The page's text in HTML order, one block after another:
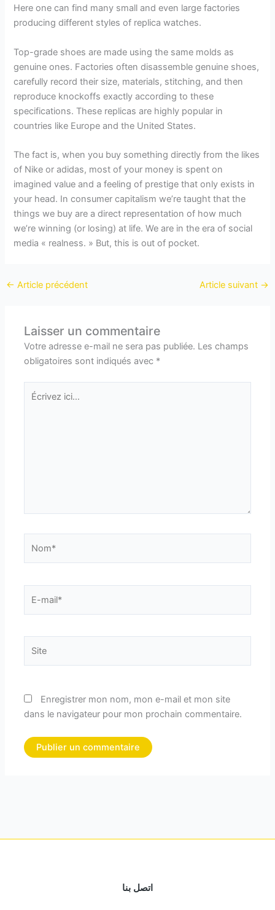
Here one can find many small and even large factories
producing different styles of replica watches.
Top-grade shoes are made using the same molds as
genuine ones. Factories often disassemble genuine shoes,
carefully record their size, materials, stitching, and then
reproduce knockoffs exactly according to these
specifications. These replicas are highly popular in
countries like Europe and the United States.
The fact is, when you buy something directly from the likes
of Nike or adidas, most of your money is spent on
imagined value and a feeling of prestige that only exists in
your head. In consumer capitalism we’re taught that the
things we buy are a direct representation of how much
we’re winning (or losing) at life. We are in the era of social
media « realness. » But, this is out of pocket.
← Article précédent Article suivant →
Laisser un commentaire
Votre adresse e-mail ne sera pas publiée. Les champs
obligatoires sont indiqués avec *
ici…
mail*
Enregistrer mon nom, mon e-mail et mon site
dans le navigateur pour mon prochain commentaire.
اتصل بنا